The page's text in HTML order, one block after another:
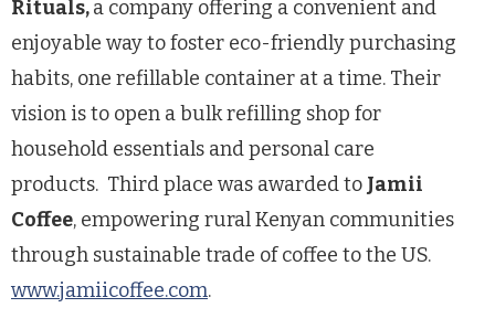
Rituals,a company offering a convenient and
enjoyable way to foster eco-friendly purchasing
habits, one refillable container at a time. Their
vision is to open a bulk refilling shop for
household essentials and personal care
products. Third place was awarded to Jamii
Coffee, empowering rural Kenyan communities
through sustainable trade of coffee to the US.
www.jamiicoffee.com.